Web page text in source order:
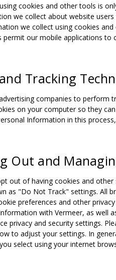
cookies and other tools is
we collect about website
we collect using cookies
permit our mobile applications
Tracking
companies to
on your computer so they
Information in this
Out and
out of having cookies and
as "Do Not Track" settings. All
preferences and other
with Vermeer, as well
privacy and security settings.
to adjust your settings. In
select using your internet